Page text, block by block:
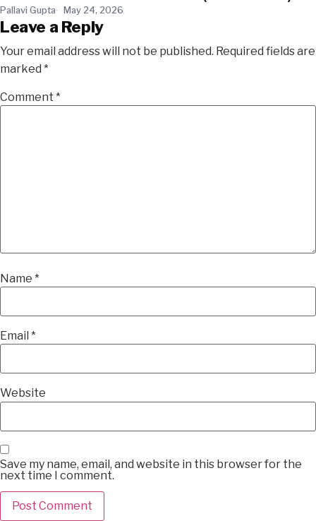
Pallavi Gupta May 24, 2026
Leave a Reply
Your email address will not be published. Required fields are
marked *
Comment *
Name *
Email *
Website
Save my name, email, and website in this browser for the
next time I comment.